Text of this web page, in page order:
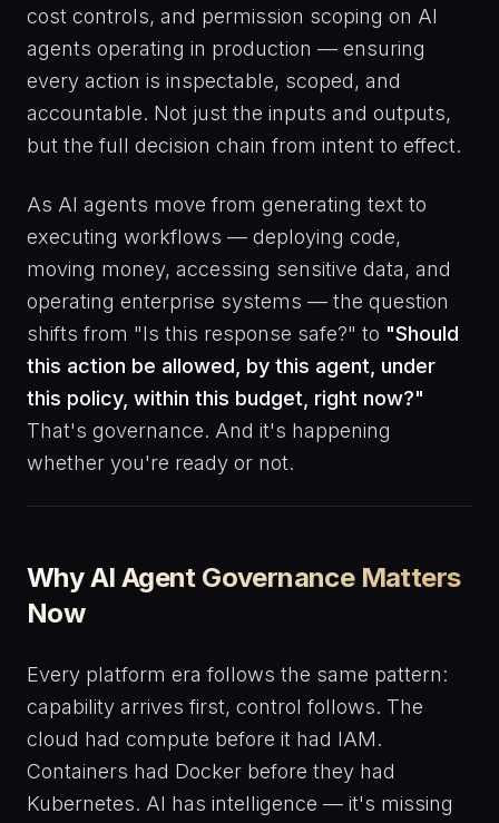
cost controls, and permission scoping on AI
agents operating in production — ensuring
every action is inspectable, scoped, and
accountable. Not just the inputs and outputs,
but the full decision chain from intent to effect.
As AI agents move from generating text to
executing workflows — deploying code,
moving money, accessing sensitive data, and
operating enterprise systems — the question
shifts from "Is this response safe?" to "Should
this action be allowed, by this agent, under
this policy, within this budget, right now?"
That's governance. And it's happening
whether you're ready or not.
Why AI Agent Governance Matters
Now
Every platform era follows the same pattern:
capability arrives first, control follows. The
cloud had compute before it had IAM.
Containers had Docker before they had
Kubernetes. AI has intelligence — it's missing